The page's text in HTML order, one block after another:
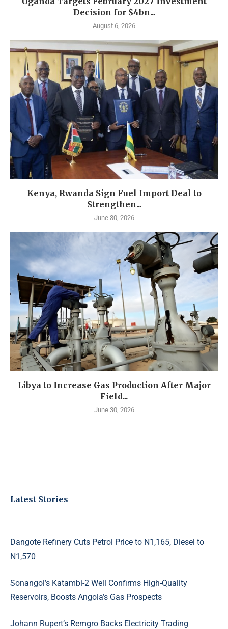
Decision for $4bn...
August 6, 2026
Kenya, Rwanda Sign Fuel Import Deal to
Strengthen...
June 30, 2026
Libya to Increase Gas Production After Major
Field...
June 30, 2026
Latest Stories
Dangote Refinery Cuts Petrol Price to N1,165, Diesel to
N1,570
Sonangol’s Katambi-2 Well Confirms High-Quality
Reservoirs, Boosts Angola’s Gas Prospects
Johann Rupert’s Remgro Backs Electricity Trading